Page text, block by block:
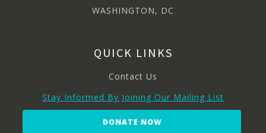
WASHINGTON, DC
QUICK LINKS
Contact Us
Stay Informed By Joining Our Mailing List
DONATE NOW